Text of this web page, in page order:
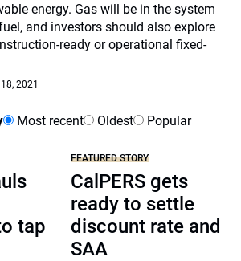
energy. Gas will be in the system
and investors should also explore
ready or operational fixed-
2021
Most recent Oldest Popular
tap
FEATURED STORY
CalPERS gets
ready to settle
discount rate and
SAA